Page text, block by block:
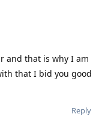
and that is why I am
that I bid you good
Reply